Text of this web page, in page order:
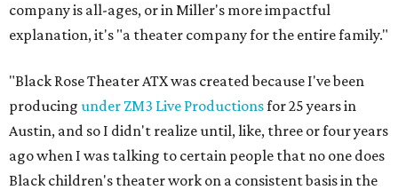
company is all-ages, or in Miller's more impactful
explanation, it's "a theater company for the entire family."
"Black Rose Theater ATX was created because I've been
producing under ZM3 Live Productionsfor 25 years in
Austin, and so I didn't realize until, like, three or four years
ago when I was talking to certain people that no one does
Black children's theater work on a consistent basis in the